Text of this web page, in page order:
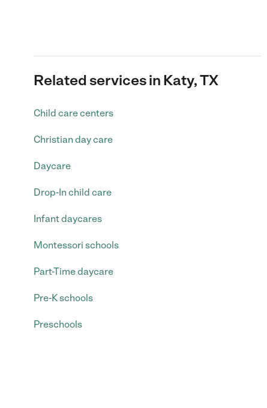
Related services in Katy, TX
Child care centers
Christian day care
Daycare
Drop-In child care
Infant daycares
Montessori schools
Part-Time daycare
Pre-K schools
Preschools